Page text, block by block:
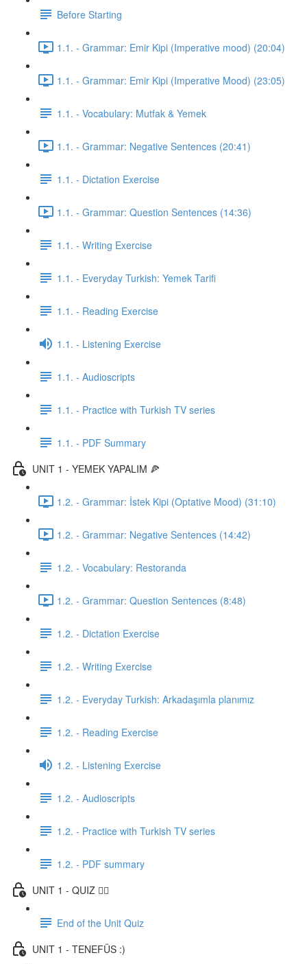
Before Starting
1.1. - Grammar: Emir Kipi (Imperative mood) (20:04)
1.1. - Grammar: Emir Kipi (Imperative Mood) (23:05)
1.1. - Vocabulary: Mutfak & Yemek
1.1. - Grammar: Negative Sentences (20:41)
1.1. - Dictation Exercise
1.1. - Grammar: Question Sentences (14:36)
1.1. - Writing Exercise
1.1. - Everyday Turkish: Yemek Tarifi
1.1. - Reading Exercise
1.1. - Listening Exercise
1.1. - Audioscripts
1.1. - Practice with Turkish TV series
1.1. - PDF Summary
UNIT 1 - YEMEK YAPALIM 🍕
1.2. - Grammar: İstek Kipi (Optative Mood) (31:10)
1.2. - Grammar: Negative Sentences (14:42)
1.2. - Vocabulary: Restoranda
1.2. - Grammar: Question Sentences (8:48)
1.2. - Dictation Exercise
1.2. - Writing Exercise
1.2. - Everyday Turkish: Arkadaşımla planımız
1.2. - Reading Exercise
1.2. - Listening Exercise
1.2. - Audioscripts
1.2. - Practice with Turkish TV series
1.2. - PDF summary
UNIT 1 - QUIZ ✍🏼
End of the Unit Quiz
UNIT 1 - TENEFÜS :)